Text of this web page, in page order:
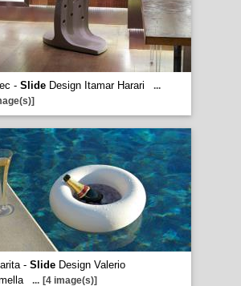
- SlideDesign Itamar Harari
...
- SlideDesign Valerio
... [4 image(s)]